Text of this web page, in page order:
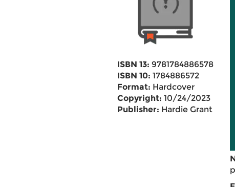
ISBN 13: 9781784886578
ISBN 10: 1784886572
Format: Hardcover
Copyright: 10/24/2023
Publisher: Hardie Grant